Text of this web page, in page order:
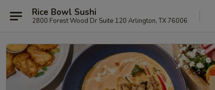
Rice Bowl Sushi
2800 Forest Wood Dr Suite 120 Arlington, TX 76006